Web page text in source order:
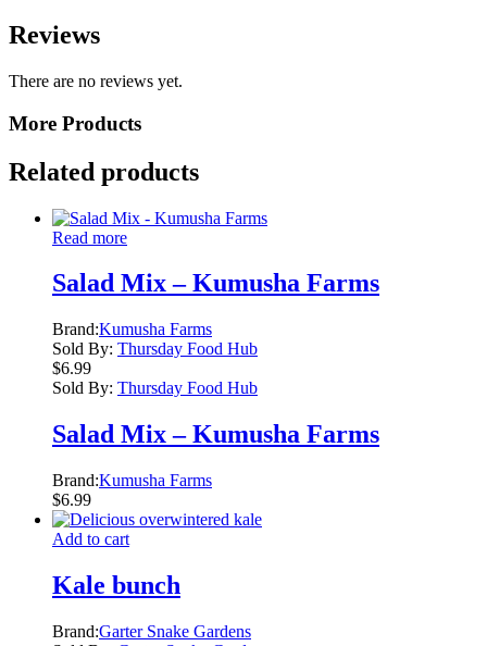
Reviews
There are no reviews yet.
More Products
Related products
Read more
Salad Mix – Kumusha Farms
Brand:Kumusha Farms
Sold By: Thursday Food Hub
$6.99
Sold By: Thursday Food Hub
Salad Mix – Kumusha Farms
Brand:Kumusha Farms
$6.99
Add to cart
Kale bunch
Brand:Garter Snake Gardens